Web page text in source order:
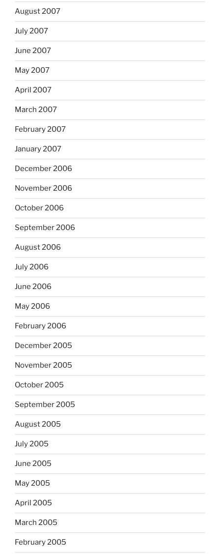
August 2007
July 2007
June 2007
May 2007
April 2007
March 2007
February 2007
January 2007
December 2006
November 2006
October 2006
September 2006
August 2006
July 2006
June 2006
May 2006
February 2006
December 2005
November 2005
October 2005
September 2005
August 2005
July 2005
June 2005
May 2005
April 2005
March 2005
February 2005